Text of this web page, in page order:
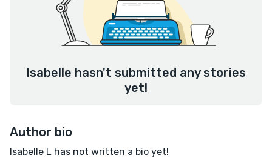
Isabelle hasn't submitted any stories
yet!
Author bio
Isabelle L has not written a bio yet!